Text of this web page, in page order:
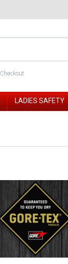
Checkout
LADIES SAFETY